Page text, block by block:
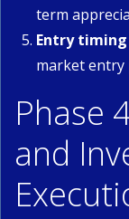
term
Entry
market
Phase
and